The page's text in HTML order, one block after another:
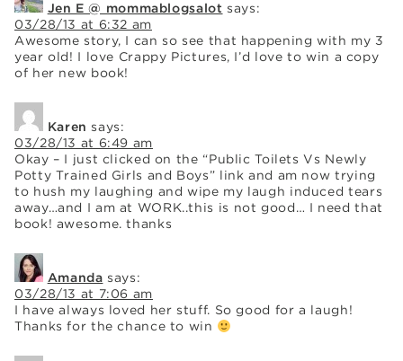
Jen E @ mommablogsalot says:
03/28/13 at 6:32 am
Awesome story, I can so see that happening with my 3
year old! I love Crappy Pictures, I’d love to win a copy
of her new book!
Karen says:
03/28/13 at 6:49 am
Okay – I just clicked on the “Public Toilets Vs Newly
Potty Trained Girls and Boys” link and am now trying
to hush my laughing and wipe my laugh induced tears
away…and I am at WORK..this is not good… I need that
book! awesome. thanks
Amanda says:
03/28/13 at 7:06 am
I have always loved her stuff. So good for a laugh!
Thanks for the chance to win